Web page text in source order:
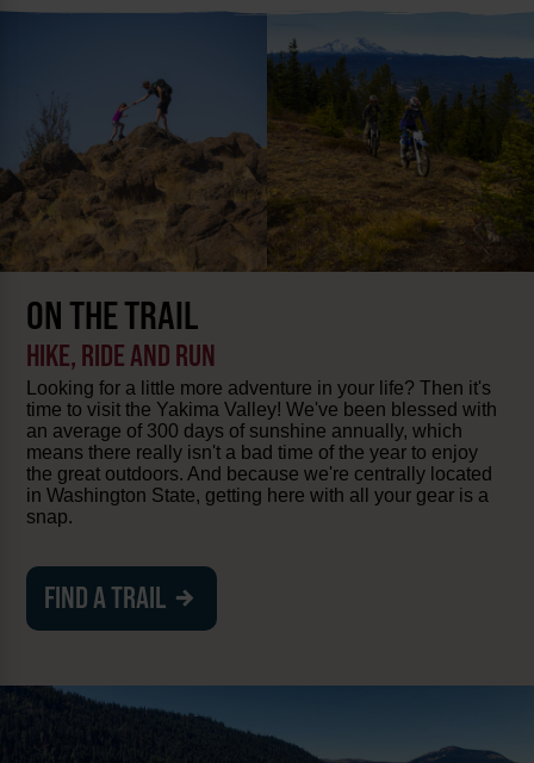
ON THE TRAIL
HIKE, RIDE AND RUN
Looking for a little more adventure in your life? Then it's
time to visit the Yakima Valley! We've been blessed with
an average of 300 days of sunshine annually, which
means there really isn't a bad time of the year to enjoy
the great outdoors. And because we're centrally located
in Washington State, getting here with all your gear is a
snap.
FIND A TRAIL